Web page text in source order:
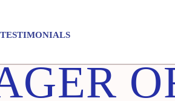
TESTIMONIALS